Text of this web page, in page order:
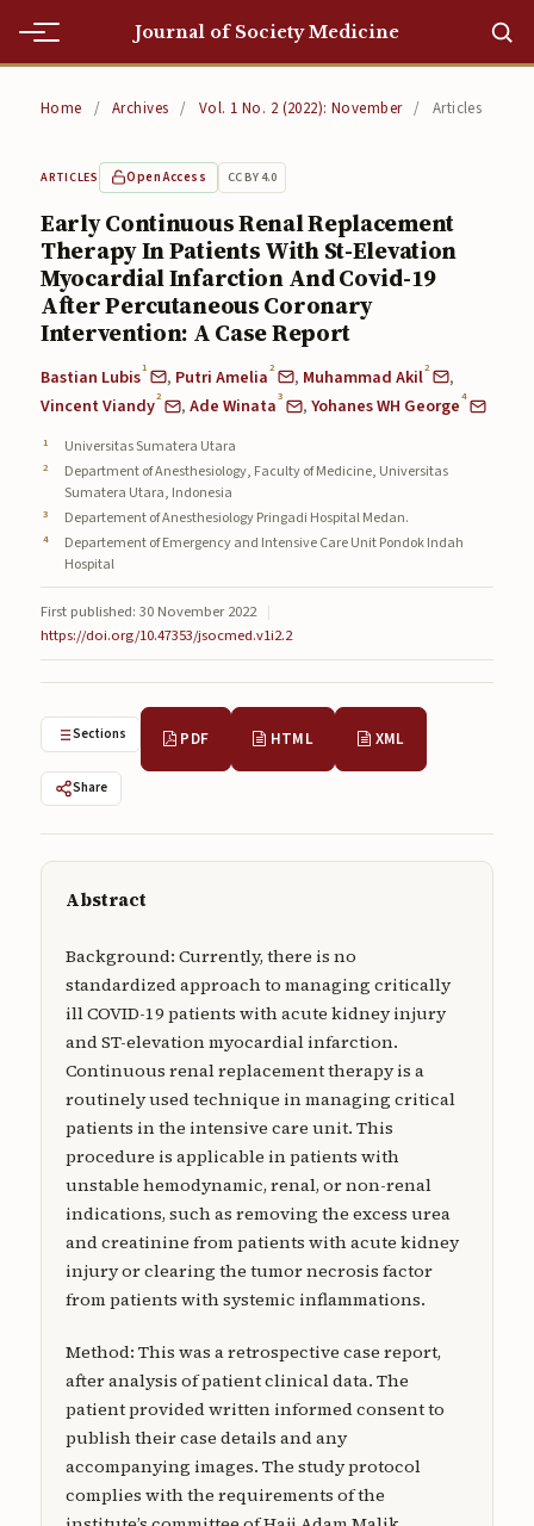
Journal of Society Medicine
Editorial Team
Editorial Team
Current
Archives
Archives
Submissions
Submissions
About
Privacy Statement
Contact
Publisher
Submit a manuscript
Home / Archives / Vol. 1 No. 2 (2022): November / Articles
ARTICLES Open Access CC BY 4.0
Early Continuous Renal Replacement
Therapy In Patients With St-Elevation
Myocardial Infarction And Covid-19
After Percutaneous Coronary
Intervention: A Case Report
Bastian Lubis1 , Putri Amelia2 , Muhammad Akil2
,
Vincent Viandy2 ,Ade Winata3 ,Yohanes WH George4
Universitas Sumatera Utara
Department of Anesthesiology, Faculty of Medicine, Universitas
Sumatera Utara, Indonesia
Departement of Anesthesiology Pringadi Hospital Medan.
Departement of Emergency and Intensive Care Unit Pondok Indah
Hospital
First published: 30 November 2022 |
https://doi.org/10.47353/jsocmed.v1i2.2
Sections PDF HTML XML
Share
Abstract
Background: Currently, there is no
standardized approach to managing critically
ill COVID-19 patients with acute kidney injury
and ST-elevation myocardial infarction.
Continuous renal replacement therapy is a
routinely used technique in managing critical
patients in the intensive care unit. This
procedure is applicable in patients with
unstable hemodynamic, renal, or non-renal
indications, such as removing the excess urea
and creatinine from patients with acute kidney
injury or clearing the tumor necrosis factor
from patients with systemic inflammations.
Method: This was a retrospective case report,
after analysis of patient clinical data. The
patient provided written informed consent to
publish their case details and any
accompanying images. The study protocol
complies with the requirements of the